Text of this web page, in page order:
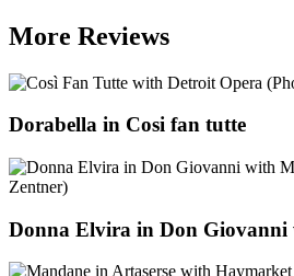
More Reviews
Dorabella in Cosi fan tutte
Donna Elvira in Don Giovanni